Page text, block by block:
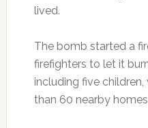
lived.
The bomb started a
firefighters to let it
including five
than 60 nearby